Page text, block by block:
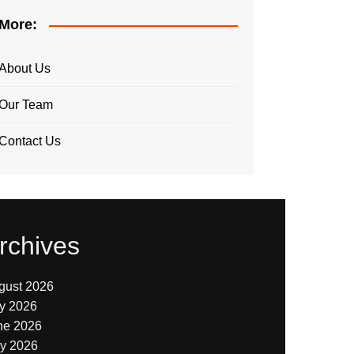
More:
Us
Team
Us
2026
2026
2026
2026